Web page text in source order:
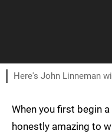
Here's John Linneman
When you first begin
honestly amazing to